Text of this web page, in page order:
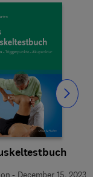
- December 15, 2023
Slide